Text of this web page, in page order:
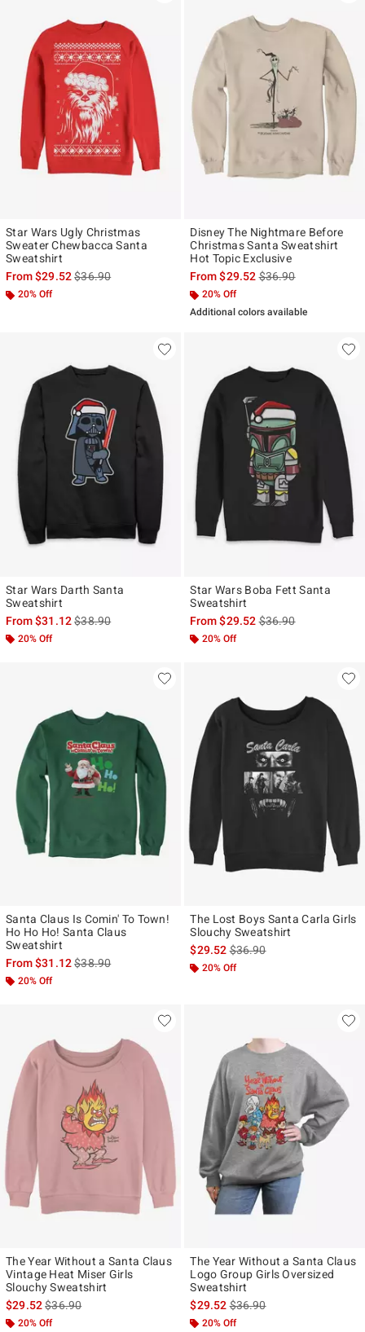
Star Wars Ugly Christmas
Sweater Chewbacca Santa
Sweatshirt
From$29.52is sales price, the original price is
$36.90
20% Off
Disney The Nightmare Before
Christmas Santa Sweatshirt
Hot Topic Exclusive
From$29.52is sales price, the
$36.90
20% Off
Additional colors available
Star Wars Darth Santa
Sweatshirt
From$31.12is sales price, the original price is
$38.90
20% Off
Star Wars Boba Fett Santa
Sweatshirt
From$29.52is sales price, the
$36.90
20% Off
Santa Claus Is Comin' To Town!
Ho Ho Ho! Santa Claus
Sweatshirt
From$31.12is sales price, the original price is
$38.90
20% Off
The Lost Boys Santa Carla Girls
Slouchy Sweatshirt
$29.52is sales price, the original
$36.90
20% Off
The Year Without a Santa Claus
Vintage Heat Miser Girls
Slouchy Sweatshirt
$29.52is sales price, the original price is
$36.90
20% Off
The Year Without a Santa Claus
Logo Group Girls Oversized
Sweatshirt
$29.52is sales price, the original
$36.90
20% Off